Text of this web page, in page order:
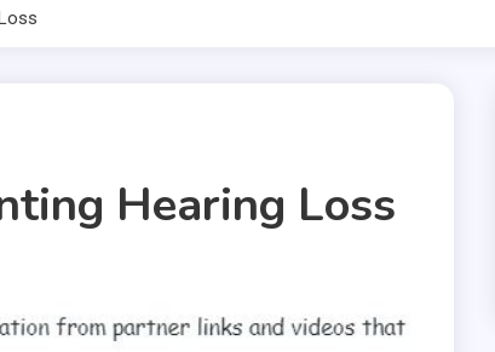
Hearing Loss